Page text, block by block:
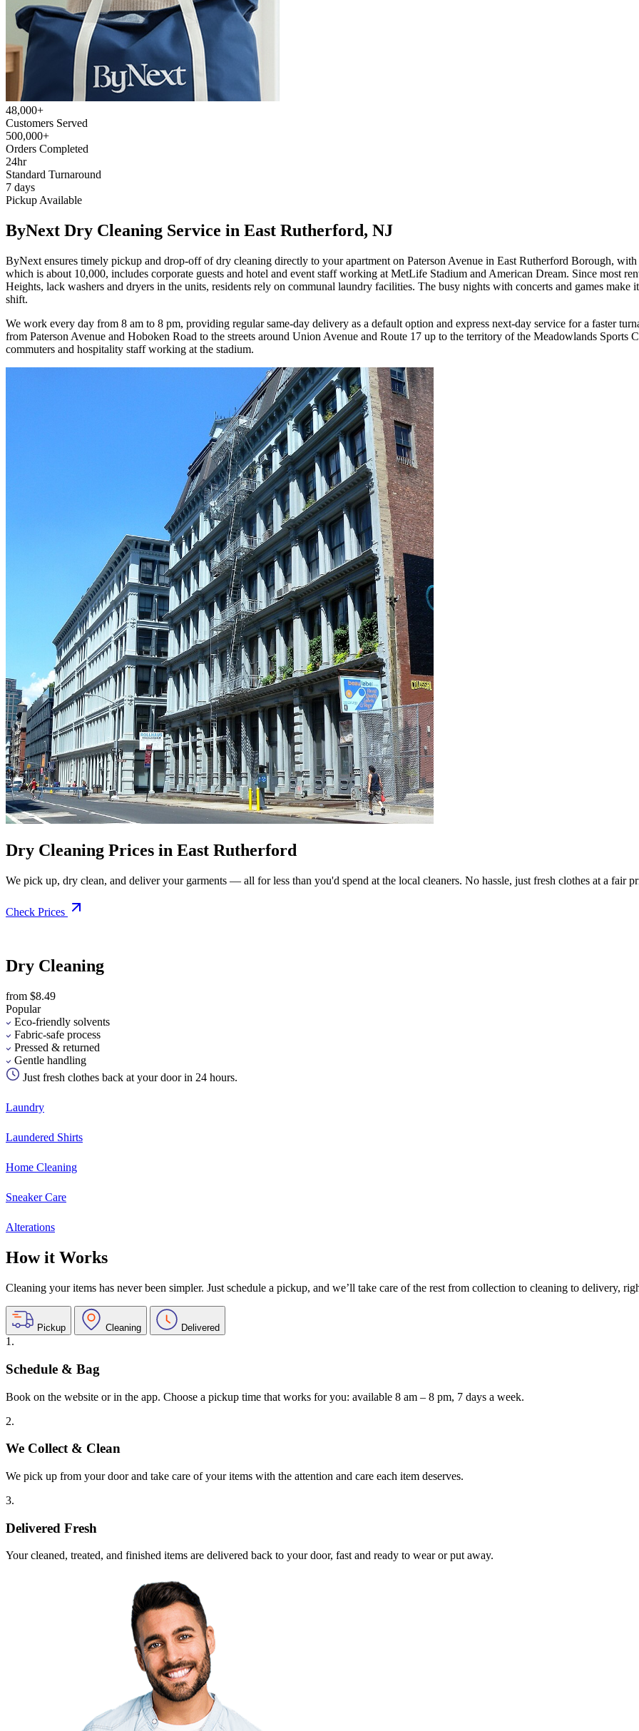
48,000+
Customers Served
500,000+
Orders Completed
24hr
Standard Turnaround
7 days
Pickup Available
ByNext Dry Cleaning Service in East Rutherford, NJ
ByNext ensures timely pickup and drop-off of dry cleaning directly to your apartment on Paterson Avenue in East Rutherford Borough,
which is about 10,000, includes corporate guests and hotel and event staff working at MetLife Stadium and American Dream. Since most
Heights, lack washers and dryers in the units, residents rely on communal laundry facilities. The busy nights with concerts and games
shift.
We work every day from 8 am to 8 pm, providing regular same-day delivery as a default option and express next-day service for a faster
from Paterson Avenue and Hoboken Road to the streets around Union Avenue and Route 17 up to the territory of the Meadowlands
commuters and hospitality staff working at the stadium.
Dry Cleaning Prices in East Rutherford
We pick up, dry clean, and deliver your garments — all for less than you'd spend at the local cleaners. No hassle, just fresh clothes at a fair
Check Prices
Dry Cleaning
from $8.49
Popular
Eco-friendly solvents
Fabric-safe process
Pressed & returned
Gentle handling
Just fresh clothes back at your door in 24 hours.
Laundry
Laundered Shirts
Home Cleaning
Sneaker Care
Alterations
How it Works
Cleaning your items has never been simpler. Just schedule a pickup, and we’ll take care of the rest from collection to cleaning to delivery,
Pickup Cleaning Delivered
1.
Schedule & Bag
Book on the website or in the app. Choose a pickup time that works for you: available 8 am – 8 pm, 7 days a week.
2.
We Collect & Clean
We pick up from your door and take care of your items with the attention and care each item deserves.
3.
Delivered Fresh
Your cleaned, treated, and finished items are delivered back to your door, fast and ready to wear or put away.